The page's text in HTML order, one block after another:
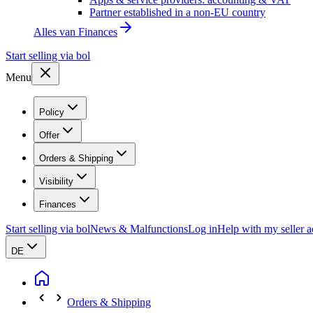
Partner established in a non-EU country
Alles van Finances
Start selling via bol
Menu
Policy
Offer
Orders & Shipping
Visibility
Finances
Start selling via bolNews & MalfunctionsLog inHelp with my seller
DE
Orders & Shipping